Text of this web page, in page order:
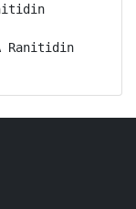
Ranitidin